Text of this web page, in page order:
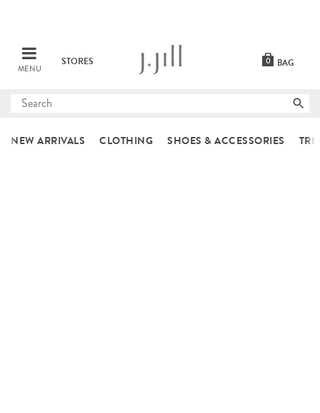
MENU
STORES BAG
0
Submit
NEW ARRIVALS CLOTHING SHOES & ACCESSORIES